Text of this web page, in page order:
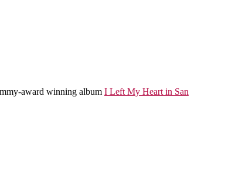
award winning album I Left My Heart in San